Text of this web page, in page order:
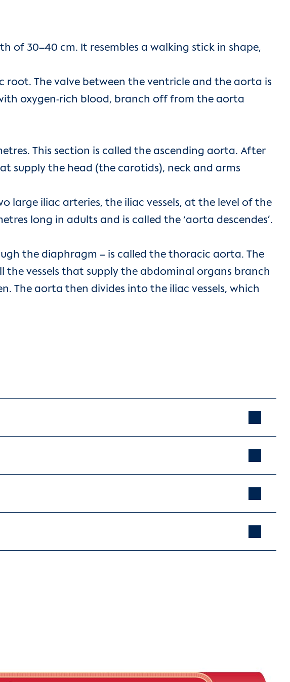
of 30–40 cm. It resembles a walking stick in shape,
The valve between the ventricle and the aorta is
oxygen-rich blood, branch off from the aorta
This section is called the ascending aorta. After
supply the head (the carotids), neck and arms
iliac arteries, the iliac vessels, at the level of the
long in adults and is called the ‘aorta descendes’.
the diaphragm – is called the thoracic aorta. The
vessels that supply the abdominal organs branch
The aorta then divides into the iliac vessels, which